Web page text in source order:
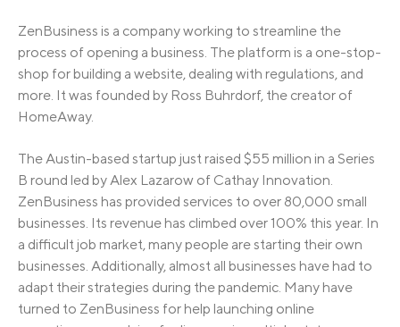
ZenBusiness is a company working to streamline the
process of opening a business. The platform is a one-stop-
shop for building a website, dealing with regulations, and
more. It was founded by Ross Buhrdorf, the creator of
HomeAway.
The Austin-based startup just raised $55 million in a Series
B round led by Alex Lazarow of Cathay Innovation.
ZenBusiness has provided services to over 80,000 small
businesses. Its revenue has climbed over 100% this year. In
a difficult job market, many people are starting their own
businesses. Additionally, almost all businesses have had to
adapt their strategies during the pandemic. Many have
turned to ZenBusiness for help launching online